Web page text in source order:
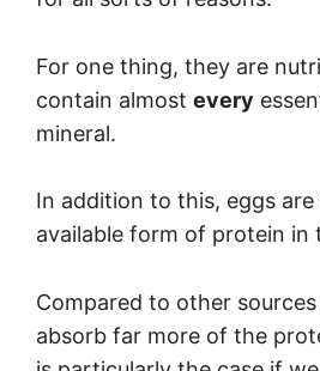
For one thing, they are
contain almost every
mineral.
In addition to this, eggs
available form of protein in
Compared to other
absorb far more of the